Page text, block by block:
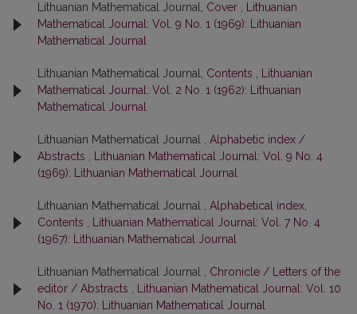
Lithuanian Mathematical Journal, Cover
Lithuanian
Mathematical Journal: Vol. 9 No. 1 (1969): Lithuanian
Mathematical Journal
Lithuanian Mathematical Journal, Contents
Lithuanian
Mathematical Journal: Vol. 2 No. 1 (1962): Lithuanian
Mathematical Journal
Lithuanian Mathematical Journal , Alphabetic index /
Abstracts
Lithuanian Mathematical Journal: Vol. 9 No. 4
(1969): Lithuanian Mathematical Journal
Lithuanian Mathematical Journal , Alphabetical index,
Contents
Lithuanian Mathematical Journal: Vol. 7 No. 4
(1967): Lithuanian Mathematical Journal
Lithuanian Mathematical Journal , Chronicle / Letters of the
editor / Abstracts
Lithuanian Mathematical Journal: Vol. 10
No. 1 (1970): Lithuanian Mathematical Journal